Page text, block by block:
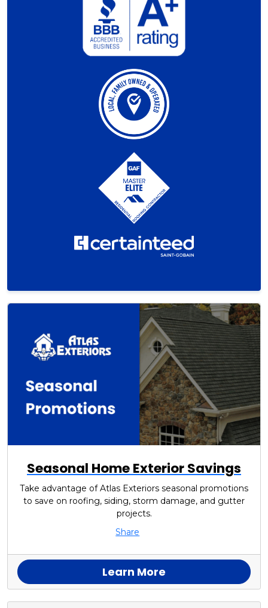
Seasonal Home Exterior Savings
Take advantage of Atlas Exteriors seasonal promotions
to save on roofing, siding, storm damage, and gutter
projects.
Share
Learn More